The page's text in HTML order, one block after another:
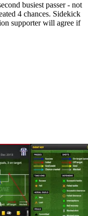
busiest passer - not
4 chances. Sidekick
supporter will agree if